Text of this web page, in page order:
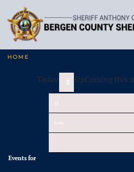
HOME
Today UpComing this
Events for